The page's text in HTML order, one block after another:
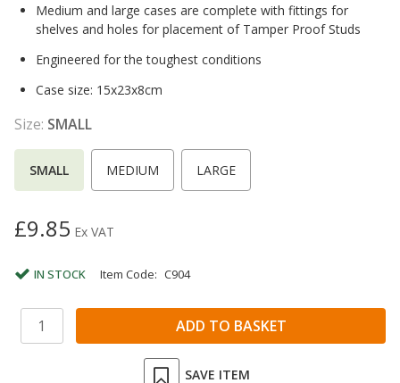
Medium and large cases are complete with fittings for
shelves and holes for placement of Tamper Proof Studs
Engineered for the toughest conditions
Case size: 15x23x8cm
Size: SMALL
SMALL MEDIUM LARGE
£9.85 Ex VAT
IN STOCK Item Code: C904
SAVE ITEM